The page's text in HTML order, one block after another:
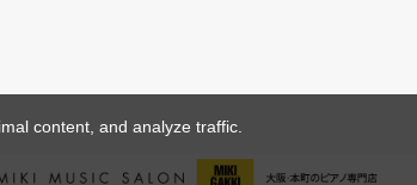
content, and analyze traffic.